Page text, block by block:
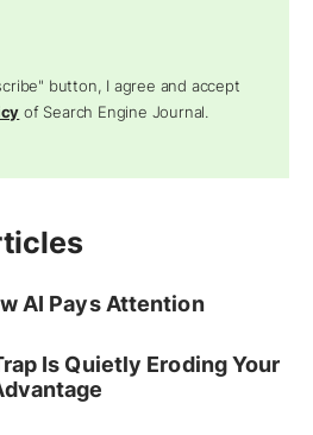
button, I agree and accept
of Search Engine Journal.
AI Pays Attention
Is Quietly Eroding Your